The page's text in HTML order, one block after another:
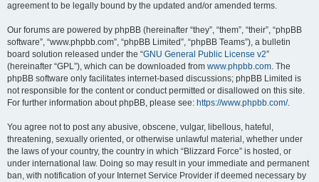
agreement to be legally bound by the updated and/or amended terms.
Our forums are powered by phpBB (hereinafter “they”, “them”, “their”, “phpBB
software”, “www.phpbb.com”, “phpBB Limited”, “phpBB Teams”), a bulletin
board solution released under the “GNU General Public License v2”
(hereinafter “GPL”), which can be downloaded from www.phpbb.com. The
phpBB software only facilitates internet-based discussions; phpBB Limited is
not responsible for the content or conduct permitted or disallowed on this site.
For further information about phpBB, please see: https://www.phpbb.com/.
You agree not to post any abusive, obscene, vulgar, libellous, hateful,
threatening, sexually oriented, or otherwise unlawful material, whether under
the laws of your country, the country in which “Blizzard Force” is hosted, or
under international law. Doing so may result in your immediate and permanent
ban, with notification of your Internet Service Provider if deemed necessary by